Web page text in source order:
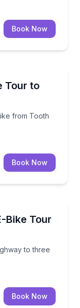
Book Now
Tour to
from Tooth
e-bike from Tooth
Book Now
Bike Tour
to three
Highway to
Book Now